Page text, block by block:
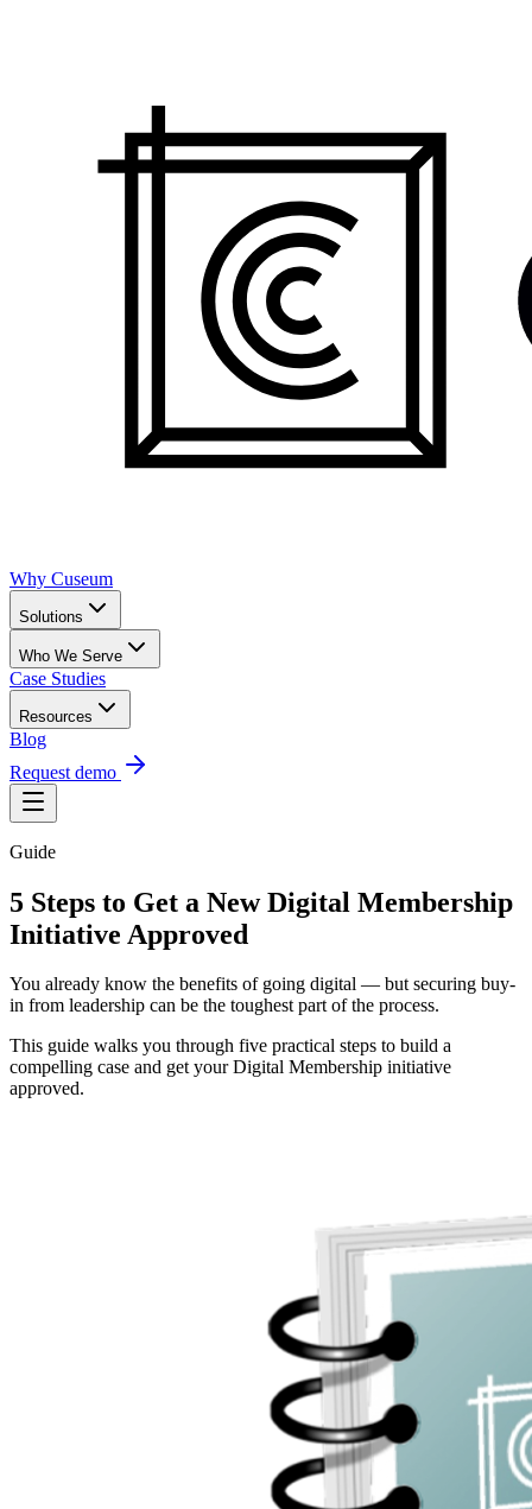
Why Cuseum
Solutions
Who We Serve
Case Studies
Resources
Blog
Request demo
Guide
5 Steps to Get a New Digital Membership
Initiative Approved
You already know the benefits of going digital — but securing buy-
in from leadership can be the toughest part of the process.
This guide walks you through five practical steps to build a
compelling case and get your Digital Membership initiative
approved.